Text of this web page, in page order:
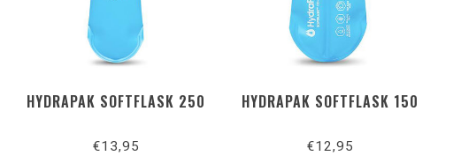
HYDRAPAK SOFTFLASK 250
€13,95
HYDRAPAK SOFTFLASK 150
€12,95